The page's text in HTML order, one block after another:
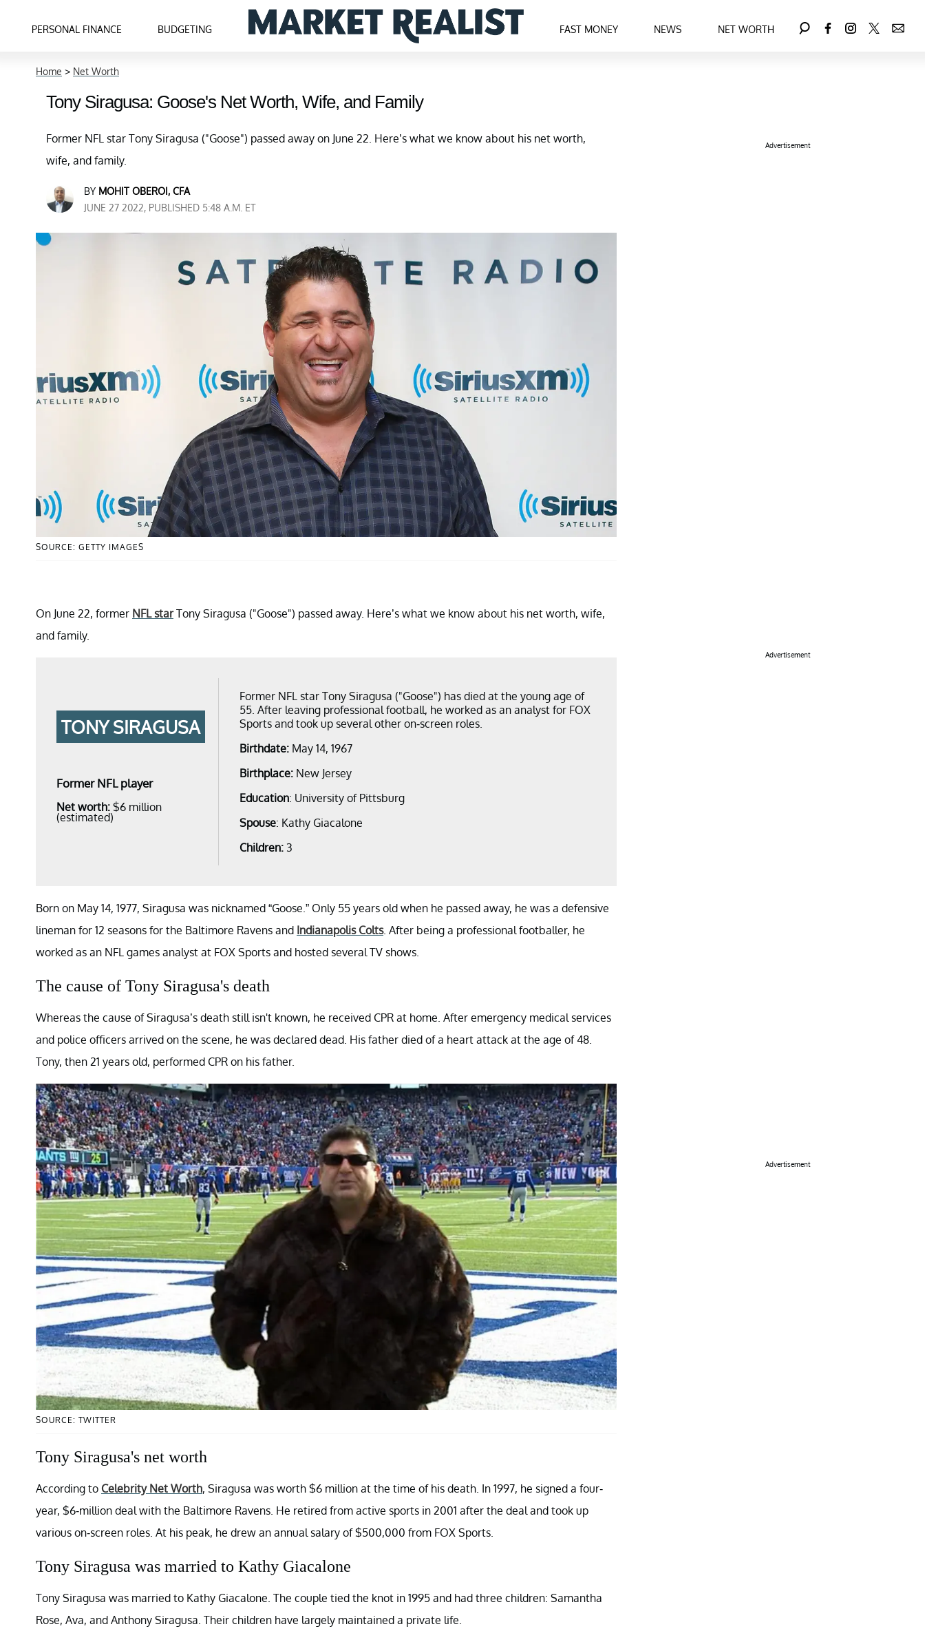
PERSONAL FINANCE BUDGETING FAST MONEY NEWS NET WORTH
Home > Net Worth
Tony Siragusa: Goose's Net Worth, Wife, and Family
Former NFL star Tony Siragusa ("Goose") passed away on June 22. Here’s what we know about his net worth,
wife, and family.
BY MOHIT OBEROI, CFA
JUNE 27 2022, PUBLISHED 5:48 A.M. ET
SOURCE: GETTY IMAGES
On June 22, former NFL starTony Siragusa ("Goose") passed away. Here’s what we know about his net worth, wife,
and family.
TONY SIRAGUSA
Former NFL player
Net worth: $6 million
(estimated)
Former NFL star Tony Siragusa ("Goose") has died at the young age of
55. After leaving professional football, he worked as an analyst for FOX
Sports and took up several other on-screen roles.
Birthdate: May 14, 1967
Birthplace: New Jersey
Education: University of Pittsburg
Spouse: Kathy Giacalone
Children: 3
Born on May 14, 1977, Siragusa was nicknamed “Goose.” Only 55 years old when he passed away, he was a defensive
lineman for 12 seasons for the Baltimore Ravens and Indianapolis Colts. After being a professional footballer, he
worked as an NFL games analyst at FOX Sports and hosted several TV shows.
The cause of Tony Siragusa's death
Whereas the cause of Siragusa’s death still isn't known, he received CPR at home. After emergency medical services
and police officers arrived on the scene, he was declared dead. His father died of a heart attack at the age of 48.
Tony, then 21 years old, performed CPR on his father.
SOURCE: TWITTER
Tony Siragusa's net worth
According to Celebrity Net Worth, Siragusa was worth $6 million at the time of his death. In 1997, he signed a four-
year, $6-million deal with the Baltimore Ravens. He retired from active sports in 2001 after the deal and took up
various on-screen roles. At his peak, he drew an annual salary of $500,000 from FOX Sports.
Tony Siragusa was married to Kathy Giacalone
Tony Siragusa was married to Kathy Giacalone. The couple tied the knot in 1995 and had three children: Samantha
Rose, Ava, and Anthony Siragusa. Their children have largely maintained a private life.
Advertisement
Advertisement
Advertisement